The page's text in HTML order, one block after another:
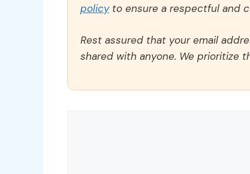
policyto ensure a respectful and
Rest assured that your email
shared with anyone. We prioritize